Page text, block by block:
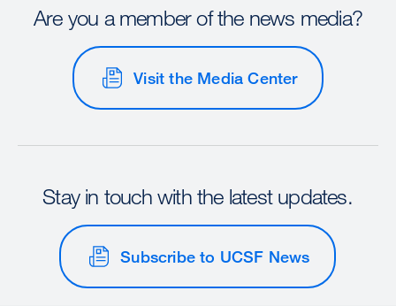
Are you a member of the news media?
Visit the Media Center
Stay in touch with the latest updates.
Subscribe to UCSF News